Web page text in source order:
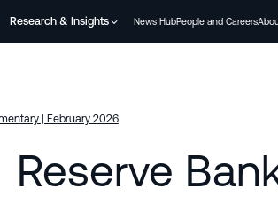
Research & Insights News HubPeople and Careers
| February 2026
Reserve